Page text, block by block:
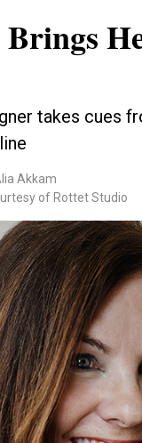
takes cues
Akkam
of Rottet Studio